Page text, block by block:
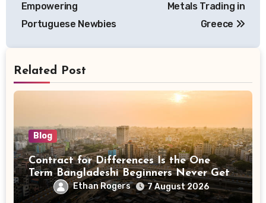
Empowering
Portuguese Newbies
Metals Trading in
Greece
Related Post
Blog
Contract for Differences Is the One
Term Bangladeshi Beginners Never Get
Right the First Time
Ethan Rogers 7 August 2026